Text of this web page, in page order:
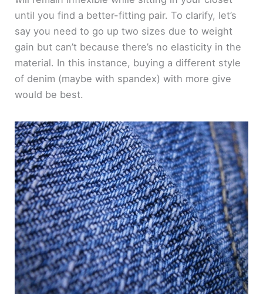
until you find a better-fitting pair. To clarify, let’s
say you need to go up two sizes due to weight
gain but can’t because there’s no elasticity in the
material. In this instance, buying a different style
of denim (maybe with spandex) with more give
would be best.